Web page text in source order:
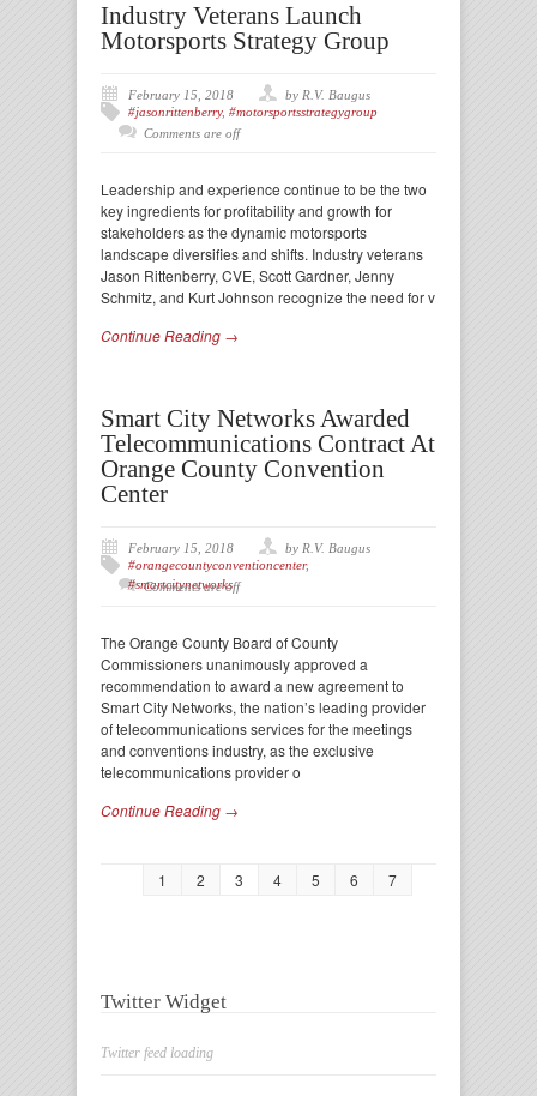
Industry Veterans Launch
Motorsports Strategy Group
February 15, 2018
by R.V. Baugus
#jasonrittenberry, #motorsportsstrategygroup
Comments are off
Leadership and experience continue to be the two
key ingredients for profitability and growth for
stakeholders as the dynamic motorsports
landscape diversifies and shifts. Industry veterans
Jason Rittenberry, CVE, Scott Gardner, Jenny
Schmitz, and Kurt Johnson recognize the need for v
Continue Reading →
Smart City Networks Awarded
Telecommunications Contract At
Orange County Convention
Center
February 15, 2018
by R.V. Baugus
#orangecountyconventioncenter,
#smartcitynetworks
Comments are off
The Orange County Board of County
Commissioners unanimously approved a
recommendation to award a new agreement to
Smart City Networks, the nation’s leading provider
of telecommunications services for the meetings
and conventions industry, as the exclusive
telecommunications provider o
Continue Reading →
1 2 3 4 5 6 7
Twitter Widget
Twitter feed loading